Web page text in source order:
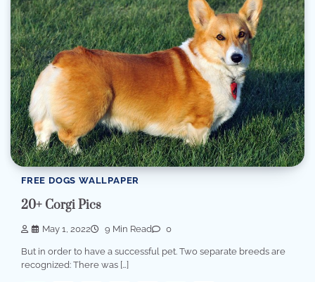
FREE DOGS WALLPAPER
20+ Corgi Pics
May 1, 2022 9 Min Read 0
But in order to have a successful pet. Two separate breeds are
recognized: There was […]